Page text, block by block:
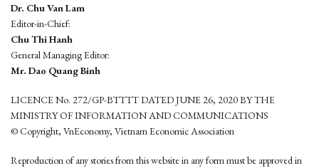
Dr. Chu Van Lam
Editor-in-Chief:
Chu Thi Hanh
General Managing Editor:
Mr. Dao Quang Binh
LICENCE No. 272/GP-BTTTT DATED JUNE 26, 2020 BY THE
MINISTRY OF INFORMATION AND COMMUNICATIONS
© Copyright, VnEconomy, Vietnam Economic Association
Reproduction of any stories from this website in any form must be approved in